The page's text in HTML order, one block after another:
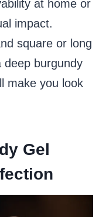
at home or
impact.
square or long
deep burgundy
make you look
Gel